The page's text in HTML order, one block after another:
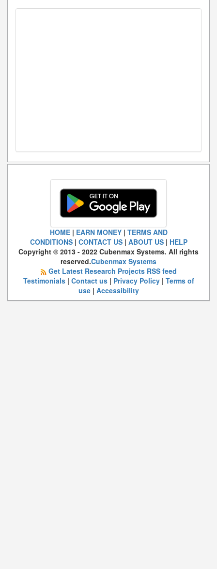
HOME| EARN MONEY| TERMS AND
CONDITIONS| CONTACT US| ABOUT US| HELP
Copyright © 2013 - 2022 Cubenmax Systems. All rights
reserved.Cubenmax Systems
Get Latest Research Projects RSS feed
Testimonials| Contact us| Privacy Policy| Terms of
use| Accessibility